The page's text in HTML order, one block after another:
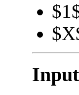
Input